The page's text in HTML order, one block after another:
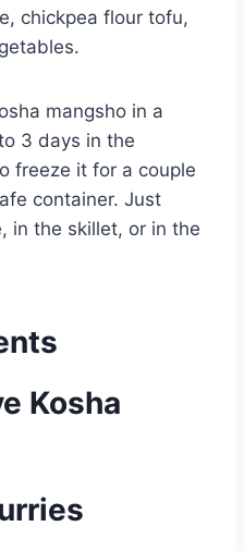
chickpea flour tofu,
mangsho in a
3 days in the
freeze it for a couple
container. Just
in the skillet, or in the
Kosha